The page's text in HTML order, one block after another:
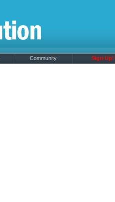
Community Sign Up!